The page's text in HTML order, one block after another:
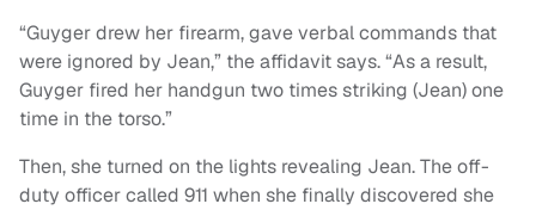
“Guyger drew her firearm, gave verbal commands that
were ignored by Jean,” the affidavit says. “As a result,
Guyger fired her handgun two times striking (Jean) one
time in the torso.”
Then, she turned on the lights revealing Jean. The off-
duty officer called 911 when she finally discovered she